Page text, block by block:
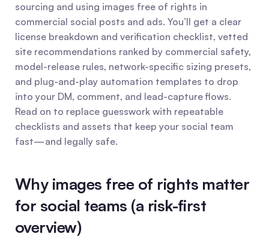
sourcing and using images free of rights in
commercial social posts and ads. You’ll get a clear
license breakdown and verification checklist, vetted
site recommendations ranked by commercial safety,
model-release rules, network-specific sizing presets,
and plug-and-play automation templates to drop
into your DM, comment, and lead-capture flows.
Read on to replace guesswork with repeatable
checklists and assets that keep your social team
fast—and legally safe.
Why images free of rights matter
for social teams (a risk-first
overview)